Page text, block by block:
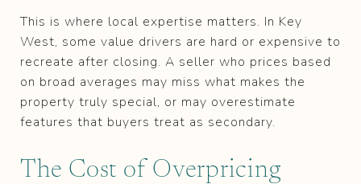
This is where local expertise matters. In Key
West, some value drivers are hard or expensive to
recreate after closing. A seller who prices based
on broad averages may miss what makes the
property truly special, or may overestimate
features that buyers treat as secondary.
The Cost of Overpricing